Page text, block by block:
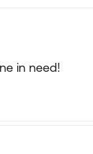
in need!